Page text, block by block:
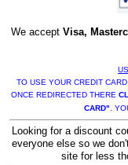
We accept Visa,
TO USE YOUR CREDIT CARD
ONCE REDIRECTED THERE
CARD" .
Looking for a discount
everyone else so we
site for less